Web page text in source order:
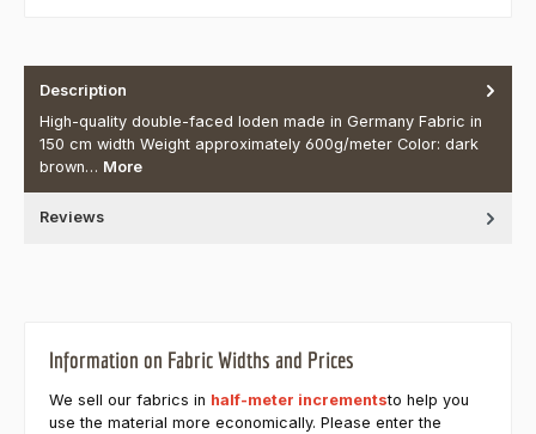
Description
High-quality double-faced loden made in Germany Fabric in
150 cm width Weight approximately 600g/meter Color: dark
brown… More
Reviews
Information on Fabric Widths and Prices
We sell our fabrics in half-meter incrementsto help you
use the material more economically. Please enter the